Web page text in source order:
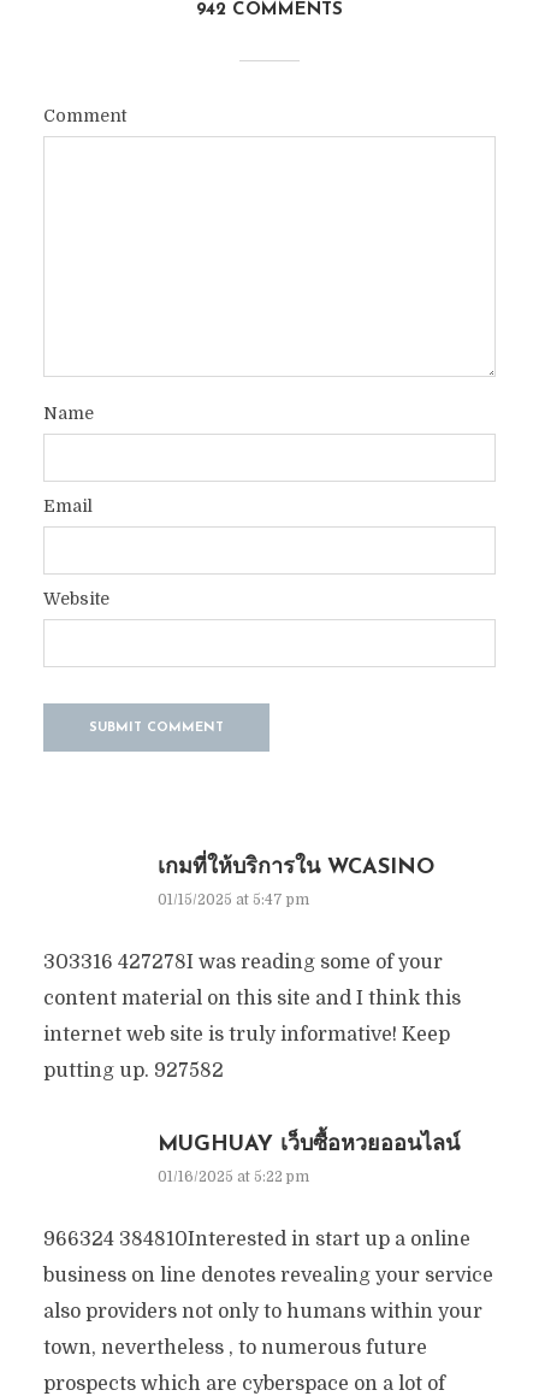
942 COMMENTS
Comment
Name
Email
Website
เกมที่ให้บริการใน WCASINO
01/15/2025 at 5:47 pm
303316 427278I was reading some of your
content material on this site and I think this
internet web site is truly informative! Keep
putting up. 927582
MUGHUAY เว็บซื้อหวยออนไลน์
01/16/2025 at 5:22 pm
966324 384810Interested in start up a online
business on line denotes revealing your service
also providers not only to humans within your
town, nevertheless , to numerous future
prospects which are cyberspace on a lot of